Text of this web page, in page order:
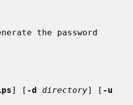
the password
] [ -d directory] [ -u